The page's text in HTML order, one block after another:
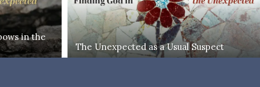
in the
The Unexpected as a Usual Suspect